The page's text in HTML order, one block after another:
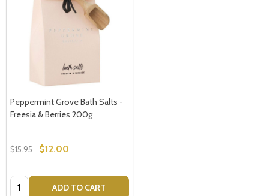
Peppermint Grove Bath Salts -
Freesia & Berries 200g
$15.95 $12.00
Quantity: ADD TO CART